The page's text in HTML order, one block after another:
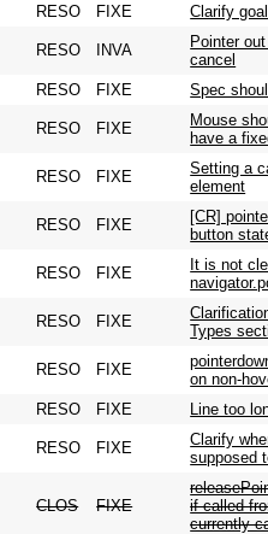
RESO FIXE Clarify
RESO INVA
Pointer
cancel
RESO FIXE Spec
RESO FIXE
Mouse
have a
RESO FIXE
Setting a
element
RESO FIXE
[CR]
button
RESO FIXE
It is not
RESO FIXE
Types
RESO FIXE
on non-
RESO FIXE Line too
RESO FIXE
Clarify
supposed
CLOS FIXE
if called
currently